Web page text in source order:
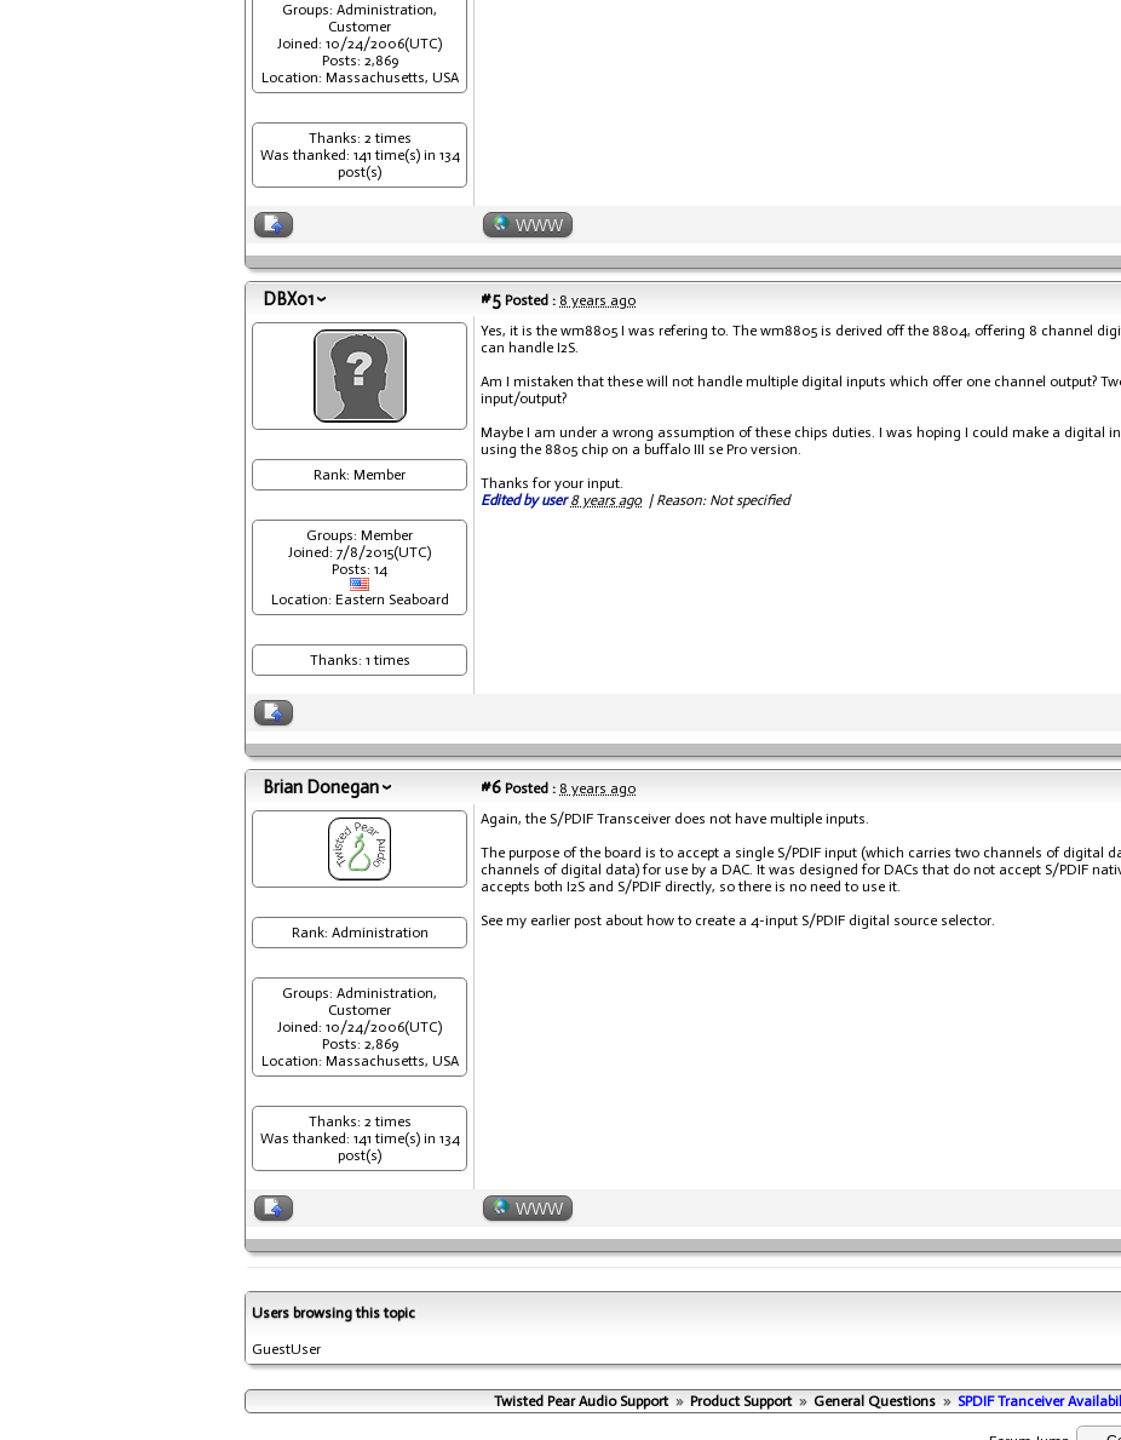
Groups: Administration,
Customer
Joined: 10/24/2006(UTC)
Posts: 2,869
Location: Massachusetts, USA
Thanks: 2 times
Was thanked: 141 time(s) in 134
post(s)
WWW
DBX01 #5 Posted : 8 years ago
Rank: Member
Groups: Member
Joined: 7/8/2015(UTC)
Posts: 14
Location: Eastern Seaboard
Thanks: 1 times
Yes, it is the wm8805 I was refering to. The wm8805 is derived off the 8804, offering 8 channel
can handle I2S.
Am I mistaken that these will not handle multiple digital inputs which offer one channel output?
input/output?
Maybe I am under a wrong assumption of these chips duties. I was hoping I could make a digital
using the 8805 chip on a buffalo III se Pro version.
Thanks for your input.
Edited by user 8 years ago| Reason: Not specified
Brian Donegan #6 Posted : 8 years ago
Rank: Administration
Groups: Administration,
Customer
Joined: 10/24/2006(UTC)
Posts: 2,869
Location: Massachusetts, USA
Thanks: 2 times
Was thanked: 141 time(s) in 134
post(s)
Again, the S/PDIF Transceiver does not have multiple inputs.
The purpose of the board is to accept a single S/PDIF input (which carries two channels of digital
channels of digital data) for use by a DAC. It was designed for DACs that do not accept S/PDIF
accepts both I2S and S/PDIF directly, so there is no need to use it.
See my earlier post about how to create a 4-input S/PDIF digital source selector.
WWW
Users browsing this topic
GuestUser
Twisted Pear Audio Support » Product Support » General Questions » SPDIF Tranceiver